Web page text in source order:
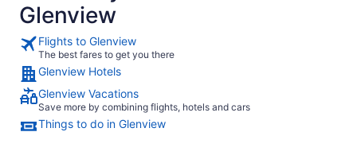
Glenview
Flights to Glenview
The best fares to get you there
Glenview Hotels
Glenview Vacations
Save more by combining flights, hotels and cars
Things to do in Glenview